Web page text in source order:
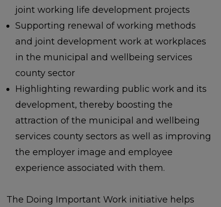
joint working life development projects
Supporting renewal of working methods
and joint development work at workplaces
in the municipal and wellbeing services
county sector
Highlighting rewarding public work and its
development, thereby boosting the
attraction of the municipal and wellbeing
services county sectors as well as improving
the employer image and employee
experience associated with them.
The Doing Important Work initiative helps